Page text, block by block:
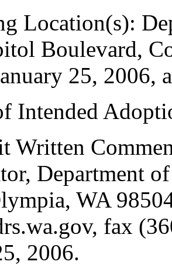
Location(s):
Boulevard,
25, 2006,
Department
WA
fax
2006.